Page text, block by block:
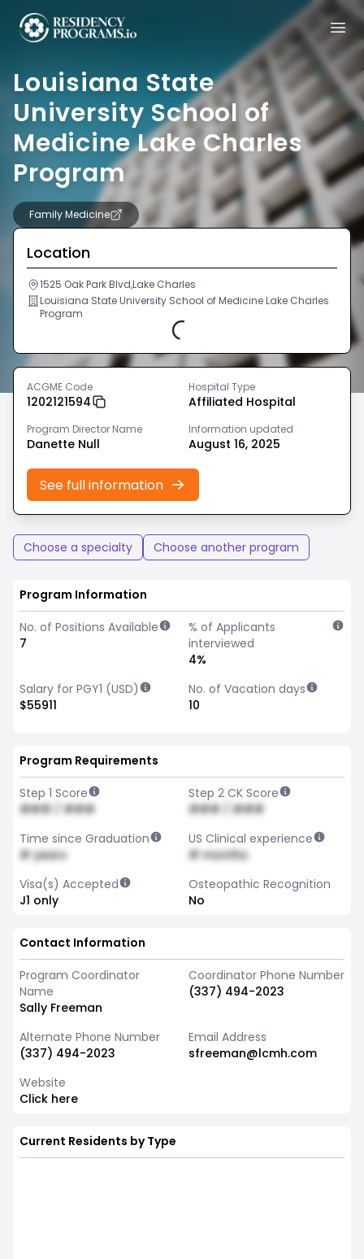
Louisiana State
University School of
Medicine Lake Charles
Program
Family Medicine
Location
1525 Oak Park Blvd,Lake Charles
Louisiana State University School of Medicine Lake Charles
Program
Loading...
ACGME Code
1202121594
Hospital Type
Affiliated Hospital
Program Director Name
Danette Null
Information updated
August 16, 2025
See full information
Choose a specialty Choose another program
Program Information
No. of Positions Available
7
% of Applicants
interviewed
4%
Salary for PGY1 (USD)
$55911
No. of Vacation days
10
Program Requirements
Step 1 Score
### / ###
Step 2 CK Score
### / ###
Time since Graduation
# years
US Clinical experience
# months
Visa(s) Accepted
J1 only
Osteopathic Recognition
No
Contact Information
Program Coordinator
Name
Sally Freeman
Coordinator Phone Number
(337) 494-2023
Alternate Phone Number
(337) 494-2023
Email Address
sfreeman@lcmh.com
Website
Click here
Current Residents by Type